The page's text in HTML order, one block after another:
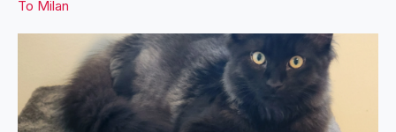
To Milan